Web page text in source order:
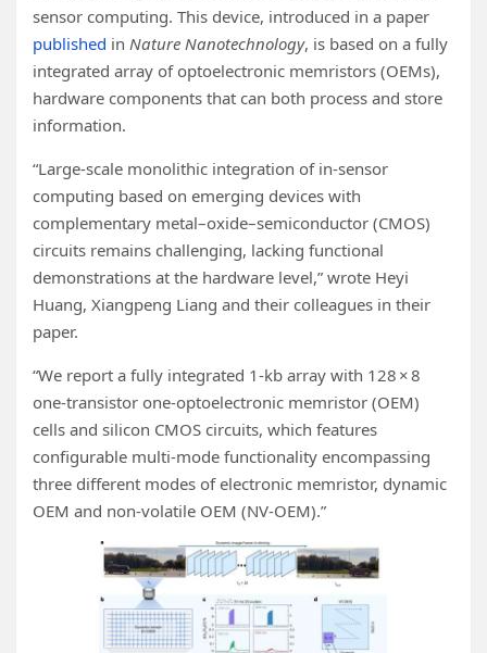
sensor computing. This device, introduced in a paper
published in Nature Nanotechnology, is based on a fully
integrated array of optoelectronic memristors (OEMs),
hardware components that can both process and store
information.
“Large-scale monolithic integration of in-sensor
computing based on emerging devices with
complementary metal–oxide–semiconductor (CMOS)
circuits remains challenging, lacking functional
demonstrations at the hardware level,” wrote Heyi
Huang, Xiangpeng Liang and their colleagues in their
paper.
“We report a fully integrated 1-kb array with 128 × 8
one-transistor one-optoelectronic memristor (OEM)
cells and silicon CMOS circuits, which features
configurable multi-mode functionality encompassing
three different modes of electronic memristor, dynamic
OEM and non-volatile OEM (NV-OEM).”